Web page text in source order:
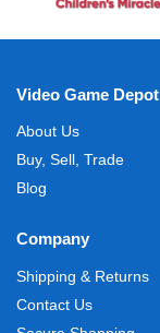
Video Game Depot
About Us
Buy, Sell, Trade
Blog
Company
Shipping & Returns
Contact Us